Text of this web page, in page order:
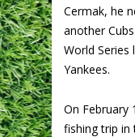
Cermak, he
another
World Series
Yankees.
On February
fishing trip in